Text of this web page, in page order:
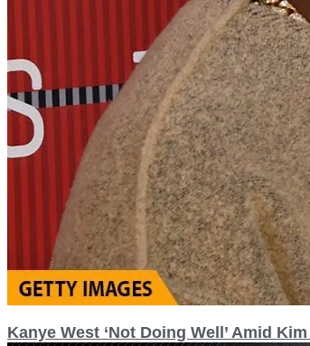
Kanye West ‘Not Doing Well’ Amid